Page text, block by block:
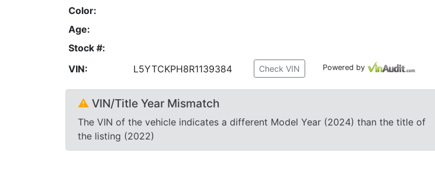
Color:
Age:
Stock #:
VIN:
L5YTCKPH8R1139384 Check VIN Powered by
⚠ VIN/Title Year Mismatch
The VIN of the vehicle indicates a different Model Year (2024) than the title of
the listing (2022)